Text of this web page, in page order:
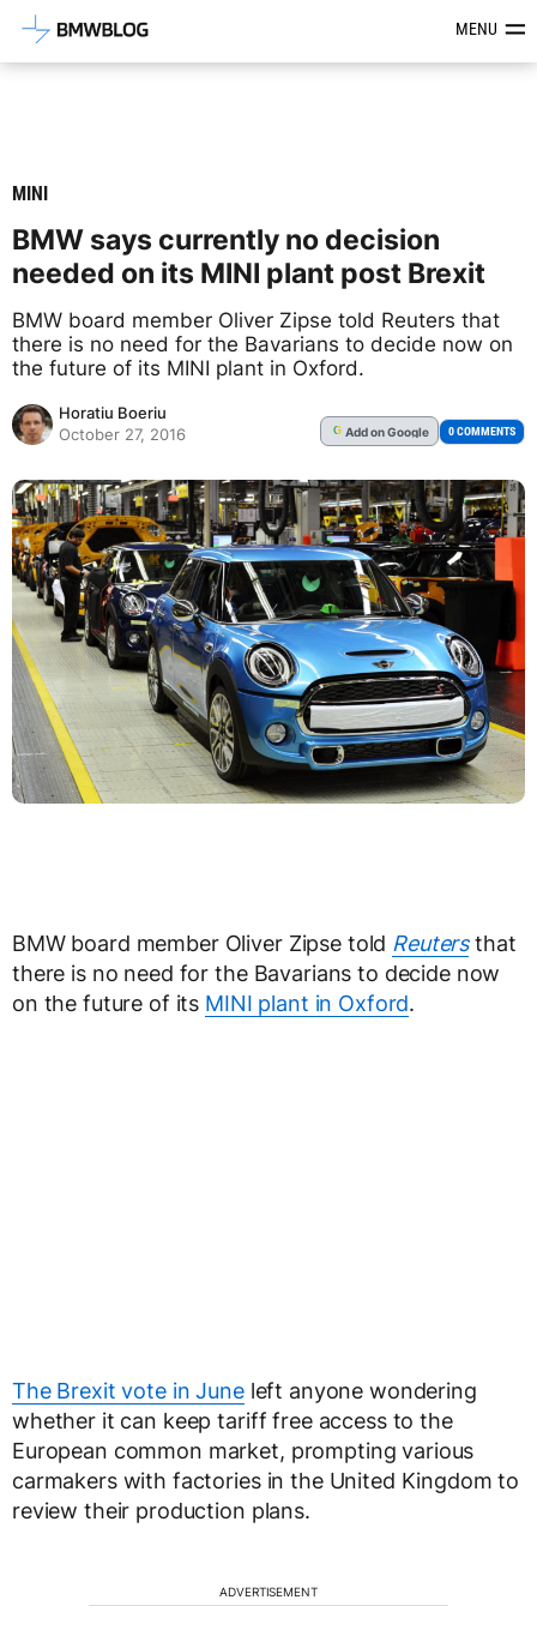
Latest BMW News, Reviews &MENU
MINI
BMW says currently no decision
needed on its MINI plant post Brexit
BMW board member Oliver Zipse told Reuters that
there is no need for the Bavarians to decide now on
the future of its MINI plant in Oxford.
Horatiu Boeriu
October 27, 2016
G Addon Google 0 COMMENTS
BMW board member Oliver Zipse told Reutersthat
there is no need for the Bavarians to decide now
on the future of its MINI plant in Oxford.
The Brexit vote in Juneleft anyone wondering
whether it can keep tariff free access to the
European common market, prompting various
carmakers with factories in the United Kingdom to
review their production plans.
ADVERTISEMENT